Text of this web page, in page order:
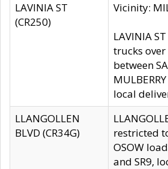
LAVINIA ST
(CR250)
Vicinity:
LAVINIA
trucks
between
local
LLANGOLLEN
BLVD (CR34G)
restricted
OSOW
and SR9,